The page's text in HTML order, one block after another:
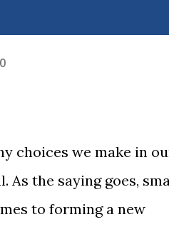
choices we make in
As the saying goes,
to forming a new